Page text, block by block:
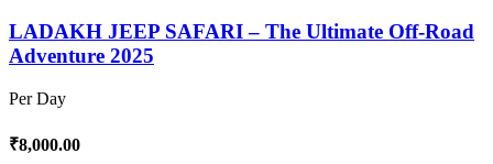
LADAKH JEEP SAFARI – The Ultimate Off-Road
Adventure 2025
Per Day
₹8,000.00